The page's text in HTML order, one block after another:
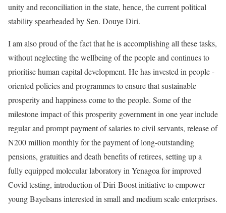
unity and reconciliation in the state, hence, the current political
stability spearheaded by Sen. Douye Diri.
I am also proud of the fact that he is accomplishing all these tasks,
without neglecting the wellbeing of the people and continues to
prioritise human capital development. He has invested in people -
oriented policies and programmes to ensure that sustainable
prosperity and happiness come to the people. Some of the
milestone impact of this prosperity government in one year include
regular and prompt payment of salaries to civil servants, release of
N200 million monthly for the payment of long-outstanding
pensions, gratuities and death benefits of retirees, setting up a
fully equipped molecular laboratory in Yenagoa for improved
Covid testing, introduction of Diri-Boost initiative to empower
young Bayelsans interested in small and medium scale enterprises.